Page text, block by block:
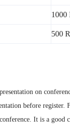
1000
500
on
before
It is a good